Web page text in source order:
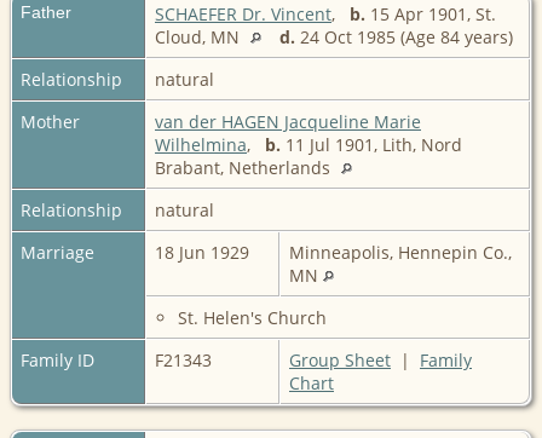
Father SCHAEFER Dr. Vincent, b. 15 Apr 1901, St.
Cloud, MN
d. 24 Oct 1985 (Age 84 years)
Relationship
natural
Mother
van der HAGEN Jacqueline Marie
Wilhelmina, b. 11 Jul 1901, Lith, Nord
Brabant, Netherlands
Relationship
natural
Marriage
18 Jun 1929
Minneapolis, Hennepin Co.,
MN
St. Helen's Church
Family ID
F21343 Group Sheet | Family
Chart